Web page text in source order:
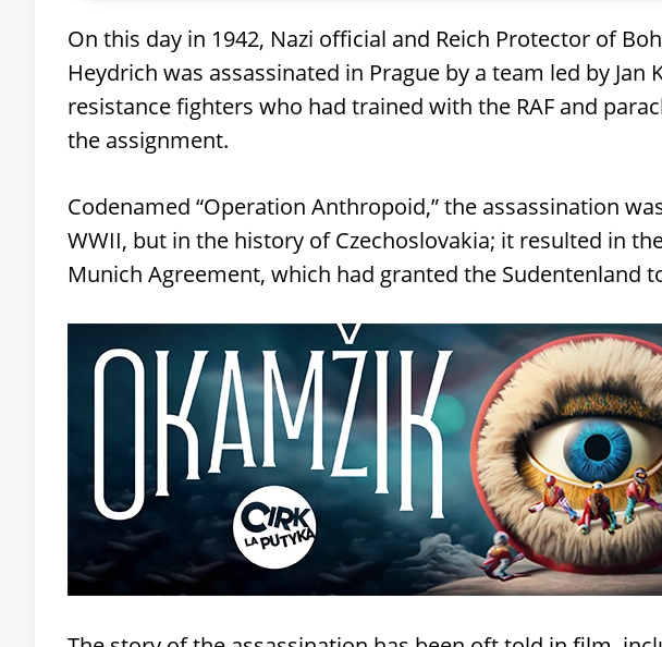
On this day in 1942, Nazi official and Reich Protector of
Heydrich was assassinated in Prague by a team led by Jan
resistance fighters who had trained with the RAF and
the assignment.
Codenamed “Operation Anthropoid,” the assassination
WWII, but in the history of Czechoslovakia; it resulted in
Munich Agreement, which had granted the Sudentenland